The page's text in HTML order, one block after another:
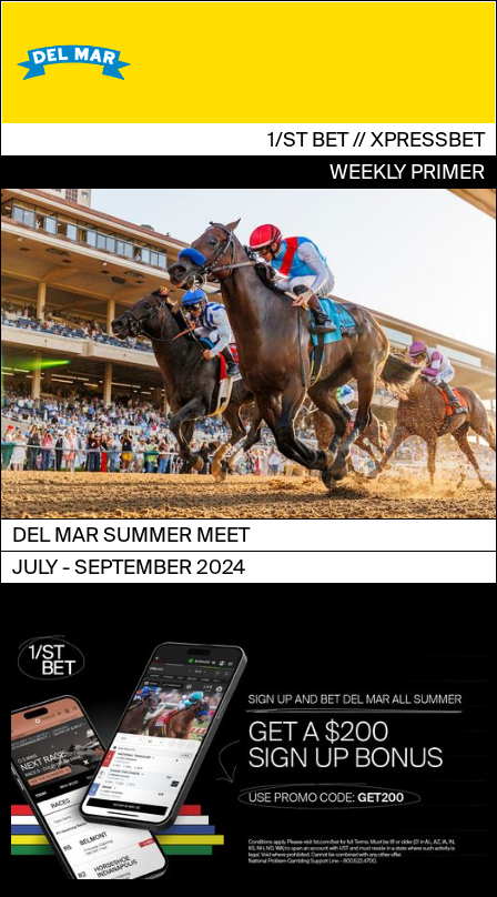
1/ST BET // XPRESSBET
WEEKLY PRIMER
DEL MAR SUMMER MEET
JULY - SEPTEMBER 2024